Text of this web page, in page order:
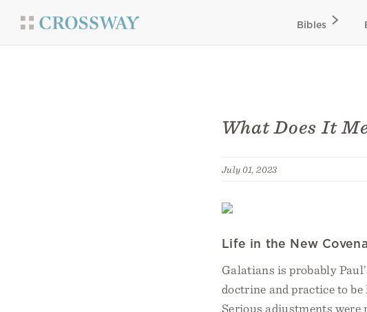
Bibles
What Does It
July 01, 2023
Life in the New
Galatians is probably
doctrine and practice to
Serious adjustments